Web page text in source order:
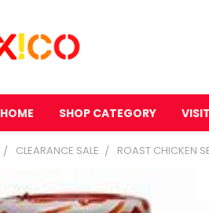
HOME SHOP CATEGORY
CLEARANCE SALE ROAST CHICKEN